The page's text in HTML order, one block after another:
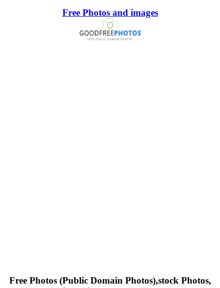
Free Photos and images
Free Photos (Public Domain Photos),stock Photos,